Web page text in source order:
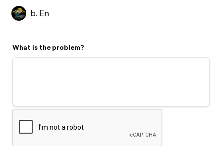
Flyover video
Support
b. En
What is the problem?